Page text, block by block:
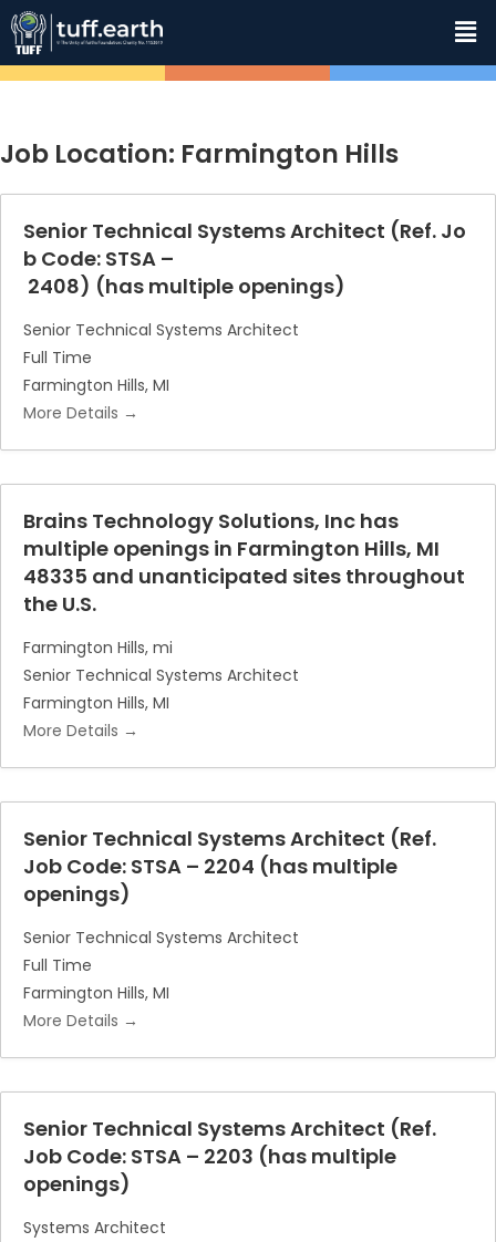
Job Location: Farmington Hills
Senior Technical Systems Architect (Ref. Jo
b Code: STSA –
2408) (has multiple openings)
Senior Technical Systems Architect
Full Time
Farmington Hills MI
More Details
Brains Technology Solutions, Inc has
multiple openings in Farmington Hills, MI
48335 and unanticipated sites throughout
the U.S.
Farmington Hills mi
Senior Technical Systems Architect
Farmington Hills MI
More Details
Senior Technical Systems Architect (Ref.
Job Code: STSA – 2204 (has multiple
openings)
Senior Technical Systems Architect
Full Time
Farmington Hills MI
More Details
Senior Technical Systems Architect (Ref.
Job Code: STSA – 2203 (has multiple
openings)
Systems Architect